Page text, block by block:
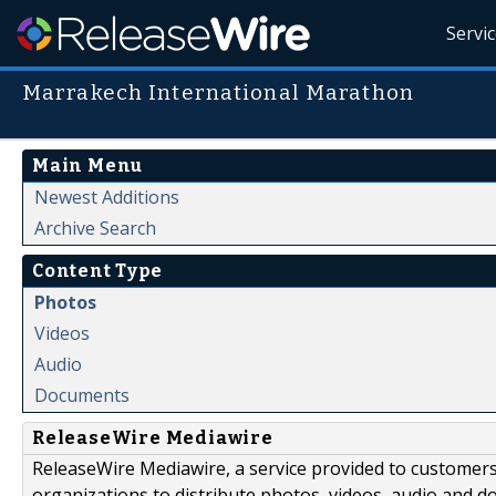
Marrakech International Marathon
Main Menu
Newest Additions
Archive Search
Content Type
Photos
Videos
Audio
Documents
ReleaseWire Mediawire
ReleaseWire Mediawire, a service provided to